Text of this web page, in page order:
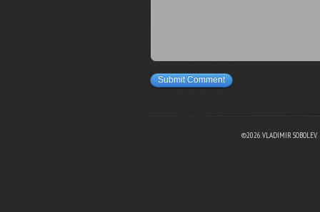
Submit Comment
©2026. VLADIMIR SOBOLEV.